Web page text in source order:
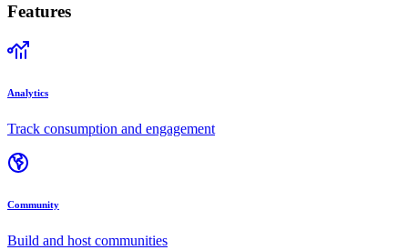
Features
Analytics
Track consumption and engagement
Community
Build and host communities